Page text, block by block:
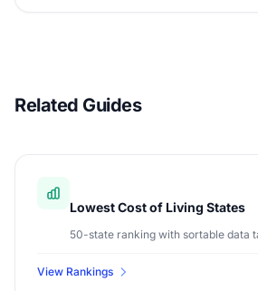
Related Guides
Lowest Cost of Living States
50-state ranking with sortable data
View Rankings